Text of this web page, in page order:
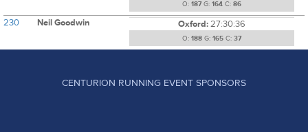
O: 187G: 164C: 86
230 Neil Goodwin Oxford:27:30:36
O: 188G: 165C: 37
CENTURION RUNNING EVENT SPONSORS